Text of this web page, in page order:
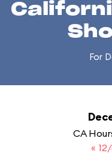
For
CA
«